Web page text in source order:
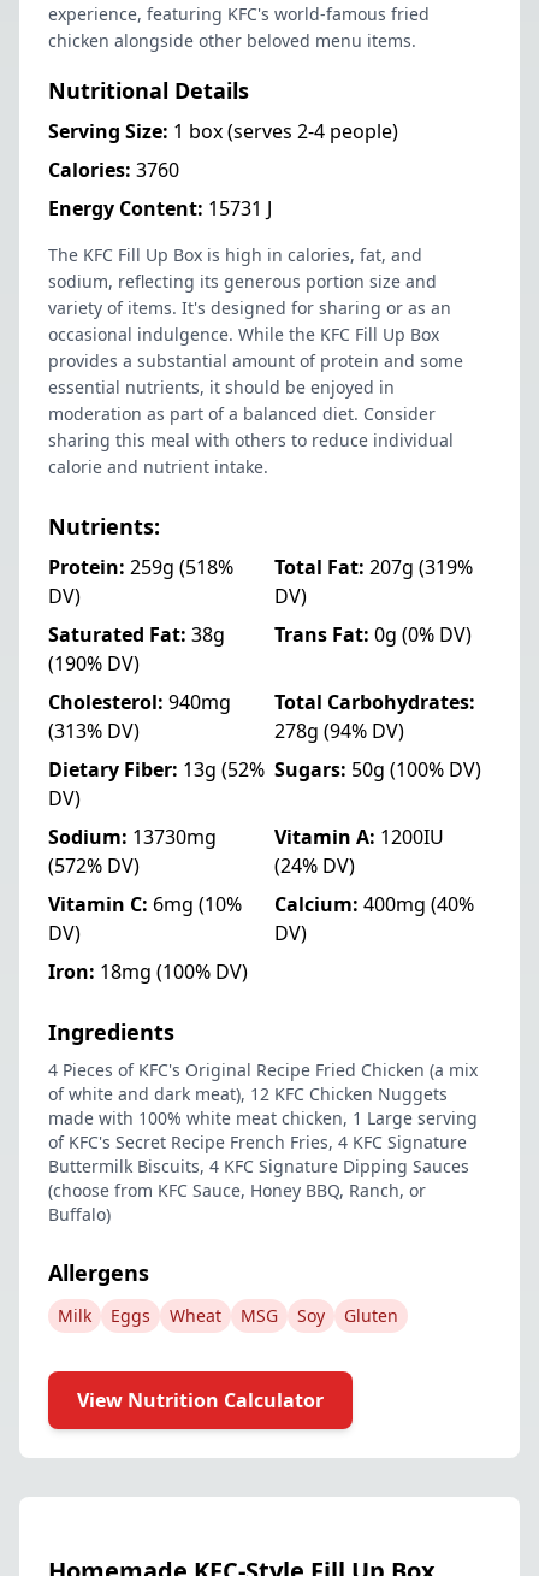
experience, featuring KFC's world-famous fried
chicken alongside other beloved menu items.
Nutritional Details
Serving Size: 1 box (serves 2-4 people)
Calories: 3760
Energy Content: 15731 J
The KFC Fill Up Box is high in calories, fat, and
sodium, reflecting its generous portion size and
variety of items. It's designed for sharing or as an
occasional indulgence. While the KFC Fill Up Box
provides a substantial amount of protein and some
essential nutrients, it should be enjoyed in
moderation as part of a balanced diet. Consider
sharing this meal with others to reduce individual
calorie and nutrient intake.
Nutrients:
Protein: 259g (518%
DV)
Total Fat: 207g (319%
DV)
Saturated Fat: 38g
(190% DV)
Trans Fat: 0g (0% DV)
Cholesterol: 940mg
(313% DV)
Total Carbohydrates:
278g (94% DV)
Dietary Fiber: 13g (52%
DV)
Sugars: 50g (100% DV)
Sodium: 13730mg
(572% DV)
Vitamin A: 1200IU
(24% DV)
Vitamin C: 6mg (10%
DV)
Calcium: 400mg (40%
DV)
Iron: 18mg (100% DV)
Ingredients
4 Pieces of KFC's Original Recipe Fried Chicken (a mix
of white and dark meat), 12 KFC Chicken Nuggets
made with 100% white meat chicken, 1 Large serving
of KFC's Secret Recipe French Fries, 4 KFC Signature
Buttermilk Biscuits, 4 KFC Signature Dipping Sauces
(choose from KFC Sauce, Honey BBQ, Ranch, or
Buffalo)
Allergens
Milk Eggs Wheat MSG Soy Gluten
View Nutrition Calculator